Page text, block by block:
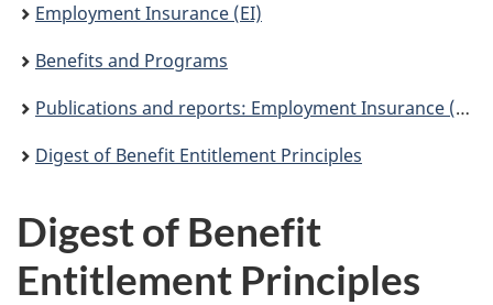
Employment Insurance (EI)
Benefits and Programs
Publications and reports: Employment Insurance (EI)
Digest of Benefit Entitlement Principles
Digest of Benefit
Entitlement Principles